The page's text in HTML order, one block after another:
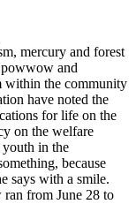
mercury and forest
powwow and
within the community
have noted the
for life on the
on the welfare
in the
because
says with a smile.
from June 28 to